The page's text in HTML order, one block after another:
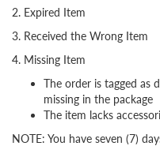
2. Expired Item
3. Received the Wrong Item
4. Missing Item
The order is tagged as
missing in the package
The item lacks
NOTE: You have seven (7)